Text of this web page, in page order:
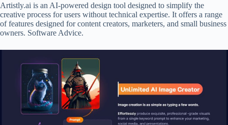
Artistly.ai is an AI-powered design tool designed to simplify the
creative process for users without technical expertise. It offers a range
of features designed for content creators, marketers, and small business
owners. Software Advice.